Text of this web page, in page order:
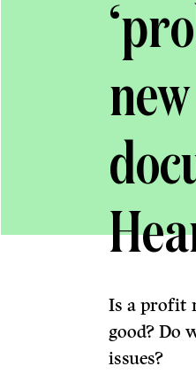
Is a profit
good? Do
issues?